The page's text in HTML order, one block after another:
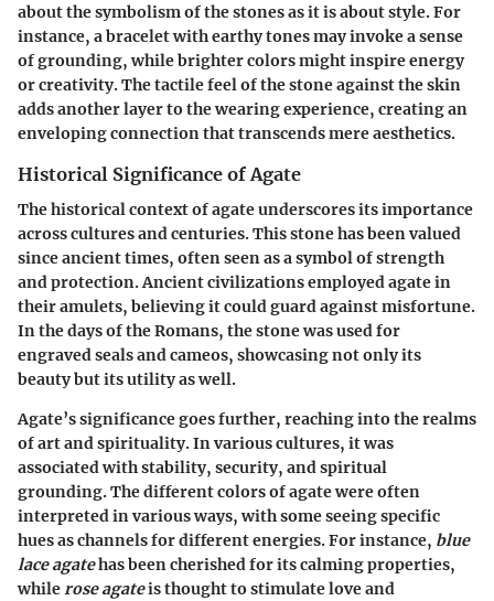
about the symbolism of the stones as it is about style. For
instance, a bracelet with earthy tones may invoke a sense
of grounding, while brighter colors might inspire energy
or creativity. The tactile feel of the stone against the skin
adds another layer to the wearing experience, creating an
enveloping connection that transcends mere aesthetics.
Historical Significance of Agate
The historical context of agate underscores its importance
across cultures and centuries. This stone has been valued
since ancient times, often seen as a symbol of strength
and protection. Ancient civilizations employed agate in
their amulets, believing it could guard against misfortune.
In the days of the Romans, the stone was used for
engraved seals and cameos, showcasing not only its
beauty but its utility as well.
Agate’s significance goes further, reaching into the realms
of art and spirituality. In various cultures, it was
associated with stability, security, and spiritual
grounding. The different colors of agate were often
interpreted in various ways, with some seeing specific
hues as channels for different energies. For instance, blue
lace agatehas been cherished for its calming properties,
whilerose agateis thought to stimulate love and